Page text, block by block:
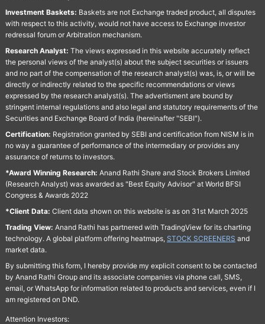
Investment Baskets: Baskets are not Exchange traded product, all disputes
with respect to this activity, would not have access to Exchange investor
redressal forum or Arbitration mechanism.
Research Analyst: The views expressed in this website accurately reflect
the personal views of the analyst(s) about the subject securities or issuers
and no part of the compensation of the research analyst(s) was, is, or will be
directly or indirectly related to the specific recommendations or views
expressed by the research analyst(s). The advertisment are bound by
stringent internal regulations and also legal and statutory requirements of the
Securities and Exchange Board of India (hereinafter "SEBI").
Certification: Registration granted by SEBI and certification from NISM is in
no way a guarantee of performance of the intermediary or provides any
assurance of returns to investors.
*Award Winning Research: Anand Rathi Share and Stock Brokers Limited
(Research Analyst) was awarded as "Best Equity Advisor" at World BFSI
Congress & Awards 2022
*Client Data: Client data shown on this website is as on 31st March 2025
Trading View: Anand Rathi has partnered with TradingView for its charting
technology. A global platform offering heatmaps, STOCK SCREENERS and
market data.
By submitting this form, I hereby provide my explicit consent to be contacted
by Anand Rathi Group and its associate companies via phone call, SMS,
email, or WhatsApp for information related to products and services, even if I
am registered on DND.
Attention Investors: